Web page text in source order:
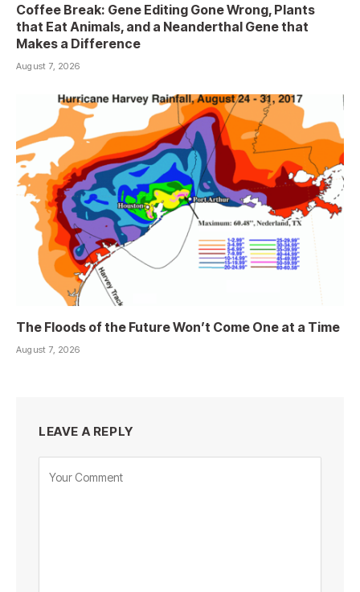
Coffee Break: Gene Editing Gone Wrong, Plants
that Eat Animals, and a Neanderthal Gene that
Makes a Difference
August 7, 2026
The Floods of the Future Won’t Come One at a Time
August 7, 2026
LEAVE A REPLY